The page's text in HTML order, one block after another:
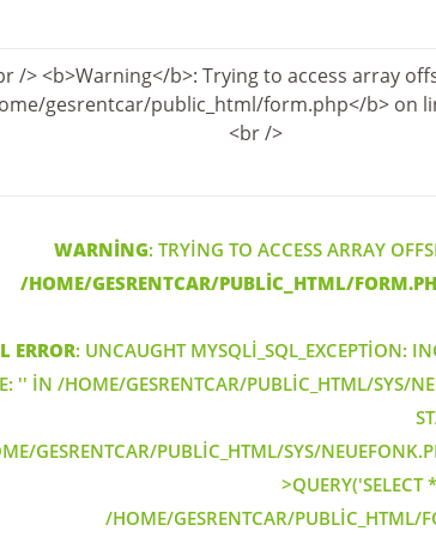
WARNING: TRYING TO ACCESS ARRAY
/HOME/GESRENTCAR/PUBLIC_HTML/
ERROR: UNCAUGHT MYSQLI_SQL_EXCEPTION:
'' IN /HOME/GESRENTCAR/PUBLIC_HTML/SYS/
GESRENTCAR/PUBLIC_HTML/SYS/
/HOME/GESRENTCAR/PUBLIC_HTML/